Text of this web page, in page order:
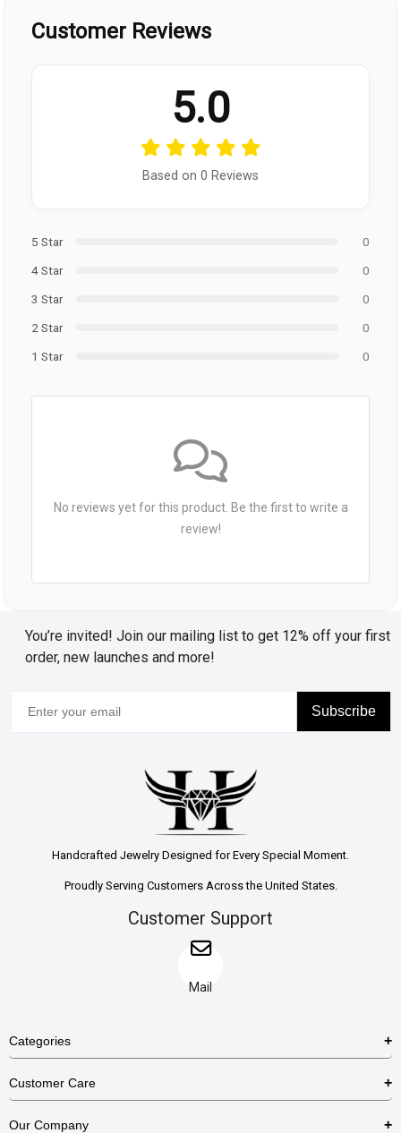
Customer Reviews
5.0
Based on 0 Reviews
5 Star
0
4 Star
0
3 Star
0
2 Star
0
1 Star
0
No reviews yet for this product. Be the first to write a
review!
You’re invited! Join our mailing list to get 12% off your first
order, new launches and more!
Subscribe
Handcrafted Jewelry Designed for Every Special Moment.
Proudly Serving Customers Across the United States.
Customer Support
Mail
Categories
Necklaces
Customer Care
Our Company